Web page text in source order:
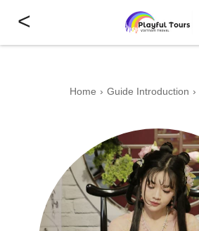
<
Home Guide Introduction